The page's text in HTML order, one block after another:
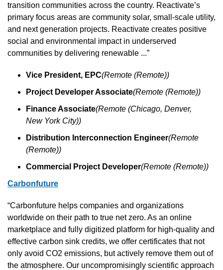
transition communities across the country. Reactivate’s
primary focus areas are community solar, small-scale utility,
and next generation projects. Reactivate creates positive
social and environmental impact in underserved
communities by delivering renewable ...”
Vice President, EPC(Remote (Remote))
Project Developer Associate(Remote (Remote))
Finance Associate(Remote (Chicago, Denver,
New York City))
Distribution Interconnection Engineer(Remote
(Remote))
Commercial Project Developer(Remote (Remote))
Carbonfuture
“Carbonfuture helps companies and organizations
worldwide on their path to true net zero. As an online
marketplace and fully digitized platform for high-quality and
effective carbon sink credits, we offer certificates that not
only avoid CO2 emissions, but actively remove them out of
the atmosphere. Our uncompromisingly scientific approach